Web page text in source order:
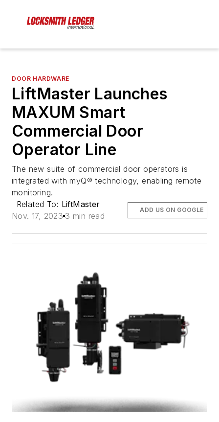
DOOR HARDWARE
LiftMaster Launches
MAXUM Smart
Commercial Door
Operator Line
The new suite of commercial door operators is
integrated with myQ® technology, enabling remote
monitoring.
Related To: LiftMaster
Nov. 17, 2023 3 min read
ADD US ON GOOGLE